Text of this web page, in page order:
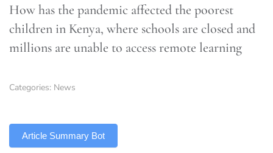
How has the pandemic affected the poorest
children in Kenya, where schools are closed and
millions are unable to access remote learning
Categories: News
Article Summary Bot